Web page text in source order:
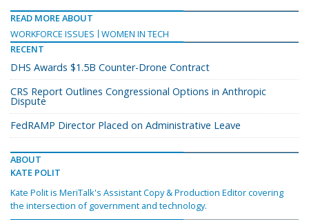
READ MORE ABOUT
WORKFORCE ISSUES
WOMEN IN TECH
RECENT
DHS Awards $1.5B Counter-Drone Contract
CRS Report Outlines Congressional Options in Anthropic
Dispute
FedRAMP Director Placed on Administrative Leave
ABOUT
KATE POLIT
Kate Polit is MeriTalk's Assistant Copy & Production Editor covering
the intersection of government and technology.